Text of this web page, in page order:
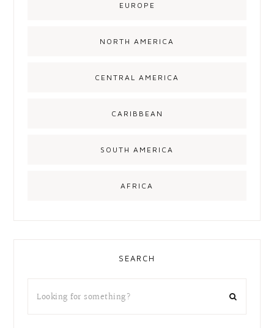
EUROPE
NORTH AMERICA
CENTRAL AMERICA
CARIBBEAN
SOUTH AMERICA
AFRICA
SEARCH